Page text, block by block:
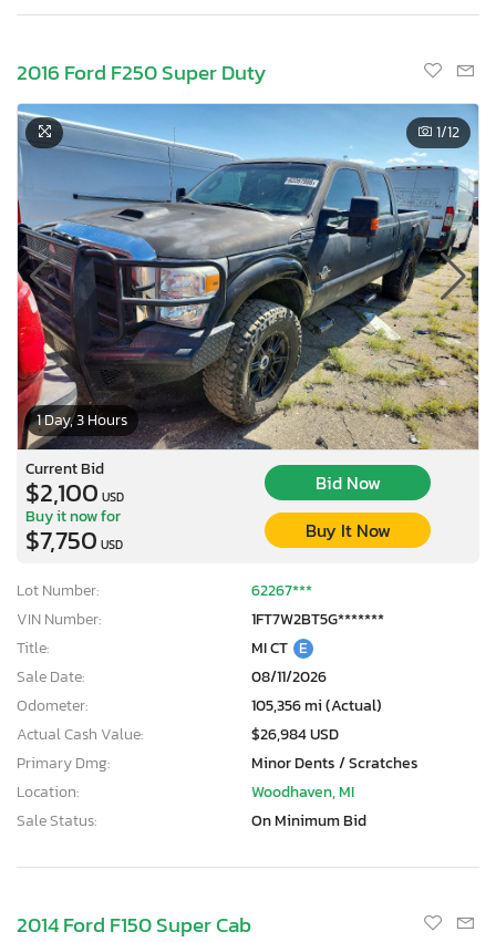
2016 Ford F250 Super Duty
1 Day, 3 Hours
1/12
Current Bid
$2,100 USD
Bid Now
Buy it now for
$7,750 USD
Buy It Now
Lot Number:
62267***
VIN Number:
1FT7W2BT5G*******
Title:
MI CT E
Sale Date:
08/11/2026
Odometer:
105,356 mi (Actual)
Actual Cash Value:
$26,984 USD
Primary Dmg:
Minor Dents / Scratches
Location:
Woodhaven, MI
Sale Status:
On Minimum Bid
2014 Ford F150 Super Cab